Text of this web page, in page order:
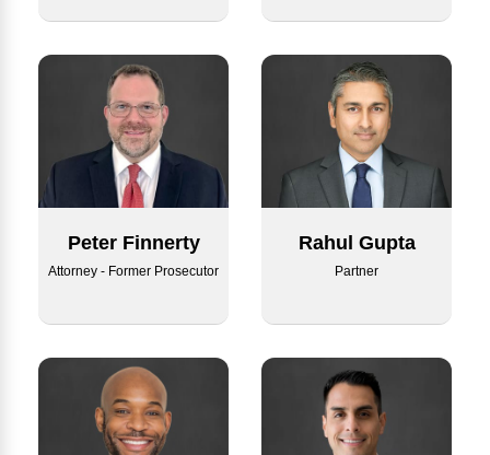
Peter Finnerty
Attorney - Former Prosecutor
Rahul Gupta
Partner